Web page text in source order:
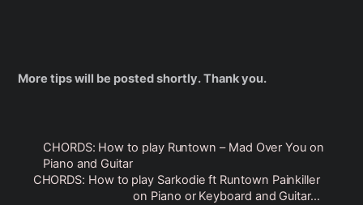
More tips will be posted shortly. Thank you.
CHORDS: How to play Runtown – Mad Over You on
Piano and Guitar
CHORDS: How to play Sarkodie ft Runtown Painkiller
on Piano or Keyboard and Guitar…